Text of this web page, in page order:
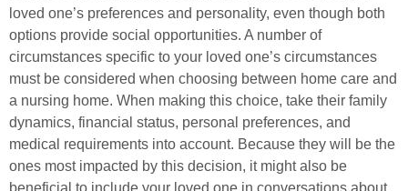
loved one’s preferences and personality, even though both
options provide social opportunities. A number of
circumstances specific to your loved one’s circumstances
must be considered when choosing between home care and
a nursing home. When making this choice, take their family
dynamics, financial status, personal preferences, and
medical requirements into account. Because they will be the
ones most impacted by this decision, it might also be
beneficial to include your loved one in conversations about